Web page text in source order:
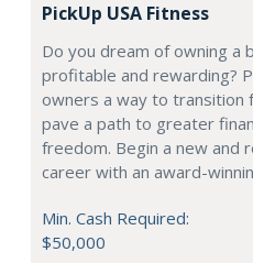
PickUp USA Fitness
Do you dream of owning a
profitable and rewarding?
owners a way to transition
pave a path to greater
freedom. Begin a new and
career with an award-
Min. Cash Required:
$50,000